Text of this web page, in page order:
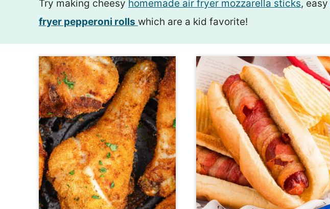
Try making cheesy homemade air fryer mozzarella sticks, easy
fryer pepperoni rolls which are a kid favorite!